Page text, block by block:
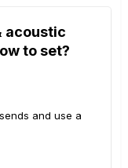
acoustic
to set?
and use a